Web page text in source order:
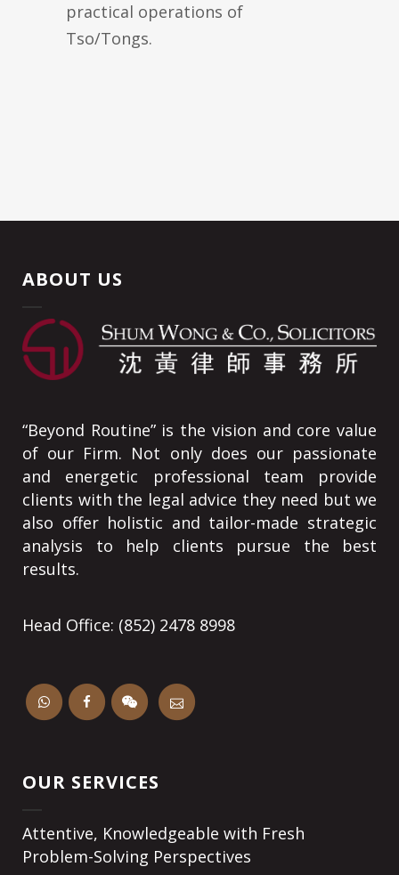
practical operations of
Tso/Tongs.
ABOUT US
“Beyond Routine” is the vision and core value
of our Firm. Not only does our passionate
and energetic professional team provide
clients with the legal advice they need but we
also offer holistic and tailor-made strategic
analysis to help clients pursue the best
results.
Head Office: (852) 2478 8998
OUR SERVICES
Attentive, Knowledgeable with Fresh
Problem-Solving Perspectives